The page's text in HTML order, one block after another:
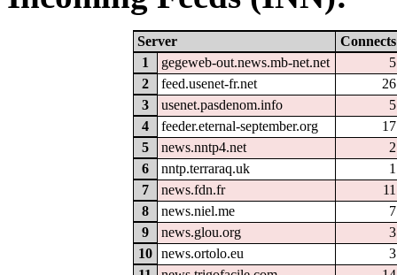
Server
Connects
1
gegeweb-out.news.mb-net.net
5
2
feed.usenet-fr.net
26
3
usenet.pasdenom.info
5
4
feeder.eternal-september.org
17
5
news.nntp4.net
2
6
nntp.terraraq.uk
1
7
news.fdn.fr
11
8
news.niel.me
7
9
news.glou.org
3
10
news.ortolo.eu
3